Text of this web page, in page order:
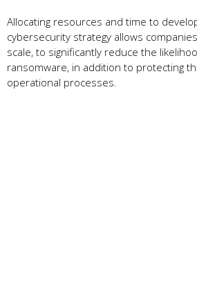
Allocating resources and time to
cybersecurity strategy allows
scale, to significantly reduce the
ransomware, in addition to protecting
operational processes.